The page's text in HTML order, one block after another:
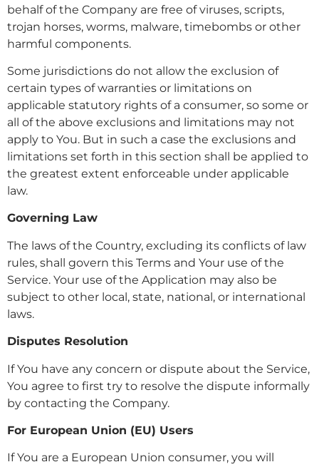
behalf of the Company are free of viruses, scripts,
trojan horses, worms, malware, timebombs or other
harmful components.
Some jurisdictions do not allow the exclusion of
certain types of warranties or limitations on
applicable statutory rights of a consumer, so some or
all of the above exclusions and limitations may not
apply to You. But in such a case the exclusions and
limitations set forth in this section shall be applied to
the greatest extent enforceable under applicable
law.
Governing Law
The laws of the Country, excluding its conflicts of law
rules, shall govern this Terms and Your use of the
Service. Your use of the Application may also be
subject to other local, state, national, or international
laws.
Disputes Resolution
If You have any concern or dispute about the Service,
You agree to first try to resolve the dispute informally
by contacting the Company.
For European Union (EU) Users
If You are a European Union consumer, you will